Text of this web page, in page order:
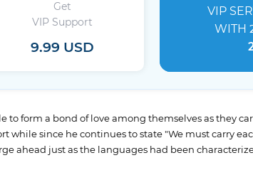
Get
VIP Support
9.99 USD
VIP
WITH
to form a bond of love among themselves as they
since he continues to state "We must carry
ahead just as the languages had been